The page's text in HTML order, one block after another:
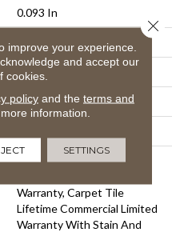
0.093 In
EcoSolution Q100® Nylon
30 Oz/yd²
EcoSolution Q100® Nylon
Lifetime Ecoworx, Eco
Warranty, Carpet Tile
Lifetime Commercial Limited
Warranty With Stain And
improve your experience.
and accept our
cookies.
policyand the terms and
information.
SETTINGS
Close